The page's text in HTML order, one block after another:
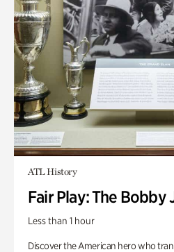
ATL History
Fair Play: The Bobby
Less than 1 hour
Discover the American hero who